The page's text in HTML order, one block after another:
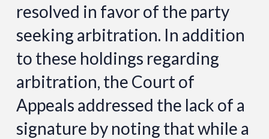
resolved in favor of the party
seeking arbitration. In addition
to these holdings regarding
arbitration, the Court of
Appeals addressed the lack of a
signature by noting that while a